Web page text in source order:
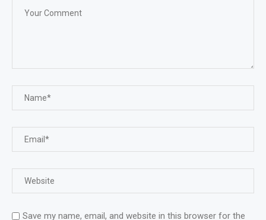
Save my name, email, and website in this browser for the